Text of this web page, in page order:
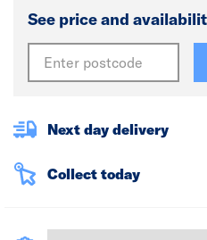
See price and
Next day delivery
Collect today